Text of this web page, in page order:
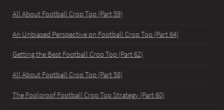
All About Football Crop Top (Part 59)
An Unbiased Perspective on Football Crop Top (Part 64)
Getting the Best Football Crop Top (Part 62)
All About Football Crop Top (Part 58)
The Foolproof Football Crop Top Strategy (Part 60)